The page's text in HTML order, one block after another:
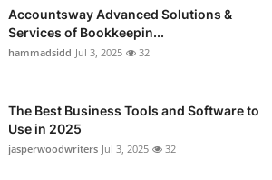
Accountsway Advanced Solutions &
Services of Bookkeepin...
hammadsidd Jul 3, 2025 32
The Best Business Tools and Software to
Use in 2025
jasperwoodwriters Jul 3, 2025 32